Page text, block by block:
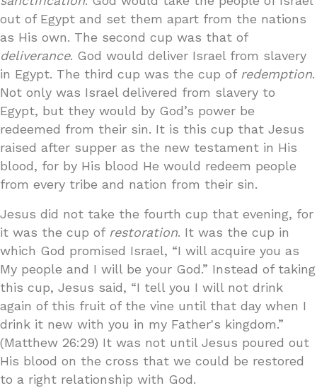
out of Egypt and set them apart from the nations
as His own. The second cup was that of
deliverance. God would deliver Israel from slavery
in Egypt. The third cup was the cup of redemption.
Not only was Israel delivered from slavery to
Egypt, but they would by God’s power be
redeemed from their sin. It is this cup that Jesus
raised after supper as the new testament in His
blood, for by His blood He would redeem people
from every tribe and nation from their sin.
Jesus did not take the fourth cup that evening, for
it was the cup of restoration. It was the cup in
which God promised Israel, “I will acquire you as
My people and I will be your God.” Instead of taking
this cup, Jesus said, “I tell you I will not drink
again of this fruit of the vine until that day when I
drink it new with you in my Father's kingdom.”
(Matthew 26:29) It was not until Jesus poured out
His blood on the cross that we could be restored
to a right relationship with God.